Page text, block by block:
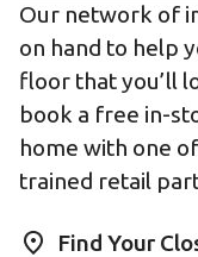
Our network of
on hand to help
floor that you’ll
book a free in-
home with one
trained retail
Find Your